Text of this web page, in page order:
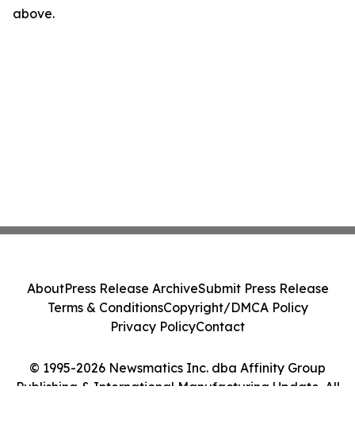
above.
© 1995-2026 Newsmatics Inc. dba Affinity Group
Publishing & International Manufacturing Update. All
AboutPress Release ArchiveSubmit Press Release
Terms & ConditionsCopyright/DMCA Policy
Privacy PolicyContact